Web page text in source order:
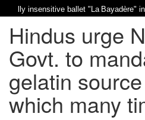
EUROPE
INDIA
AMERICAS
ASIA PACIFIC
MIDDLE EAST
AFRICA
ballet "La Bayadère" in Oslo
Hindus urge
Govt. to
gelatin
which many